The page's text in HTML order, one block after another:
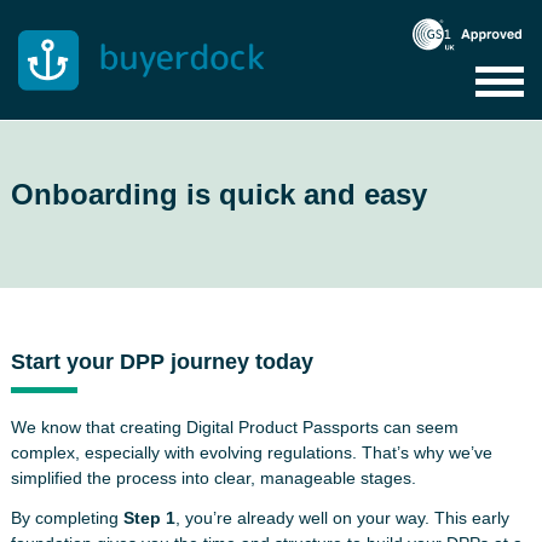
content
Onboarding is quick and easy
Start your DPP journey today
We know that creating Digital Product Passports can seem
complex, especially with evolving regulations. That’s why we’ve
simplified the process into clear, manageable stages.
By completing Step 1 , you’re already well on your way. This early